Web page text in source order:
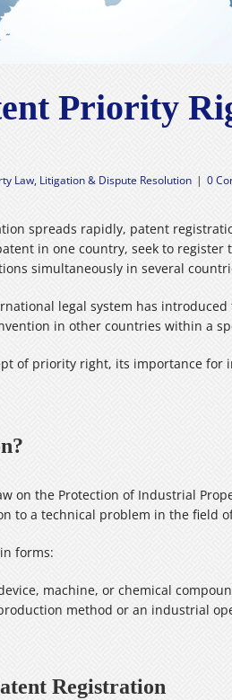
Priority
Law, Litigation & Dispute Resolution | 0
spreads rapidly, patent
in one country, seek to
simultaneously in several
legal system has
in other countries within a
of priority right, its importance
on the Protection of Industrial
to a technical problem in the field
forms:
machine, or chemical
method or an industrial
Registration